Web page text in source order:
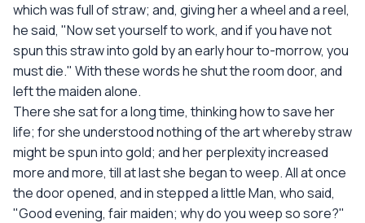
which was full of straw; and, giving her a wheel and a reel,
he said, "Now set yourself to work, and if you have not
spun this straw into gold by an early hour to-morrow, you
must die." With these words he shut the room door, and
left the maiden alone.
There she sat for a long time, thinking how to save her
life; for she understood nothing of the art whereby straw
might be spun into gold; and her perplexity increased
more and more, till at last she began to weep. All at once
the door opened, and in stepped a little Man, who said,
"Good evening, fair maiden; why do you weep so sore?"